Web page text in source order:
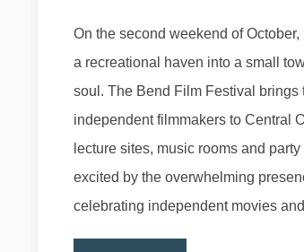
On the second weekend of
a recreational haven into a small
soul. The Bend Film Festival brings
independent filmmakers to Central
lecture sites, music rooms and
excited by the overwhelming
celebrating independent movies